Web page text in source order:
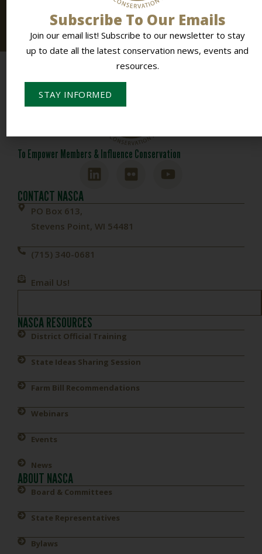
up to date all the latest conservation news, events and
resources.
To Empower Members & Influence Conservation
CONTACT NASCA
PO Box 613,
Stevens Point, WI 54481
(715) 340-0681
Email Us!
NASCA RESOURCES
District Official Training
State Ideas Sharing Session
Farm Bill Recommendations
Webinars
Events
News
ABOUT NASCA
Board & Committees
State Representatives
Bylaws
Subscribe To Our Emails
Join our email list! Subscribe to our newsletter to stay
up to date all the latest conservation news, events and
resources.
STAY INFORMED